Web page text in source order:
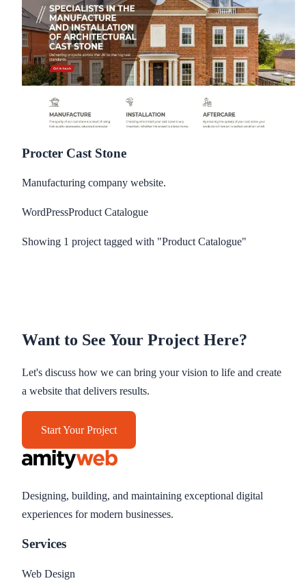
Procter Cast Stone
Manufacturing company website.
WordPressProduct Catalogue
Showing 1 project tagged with "Product Catalogue"
Want to See Your Project Here?
Let's discuss how we can bring your vision to life and create
a website that delivers results.
Start Your Project
Designing, building, and maintaining exceptional digital
experiences for modern businesses.
Services
Web Design